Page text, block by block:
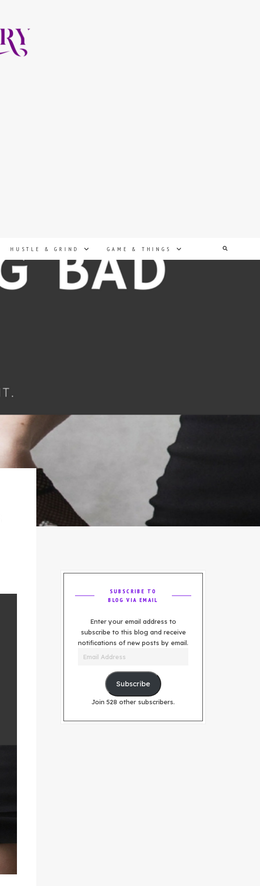
HUSTLE & GRIND GAME & THINGS
SUBSCRIBE TO
BLOG VIA EMAIL
Enter your email address to
subscribe to this blog and receive
notifications of new posts by email.
Email
Subscribe
Join 528 other subscribers.